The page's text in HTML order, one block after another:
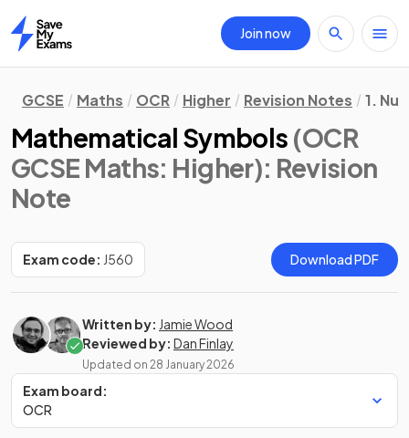
Home
Join now
GCSE Maths OCR Higher Revision Notes 1.
Mathematical Symbols (OCR
GCSE Maths: Higher): Revision
Note
Exam code: J560 Download PDF
Written by: Jamie Wood
Reviewed by: Dan Finlay
Updated on 28 January 2026
Exam board:
OCR